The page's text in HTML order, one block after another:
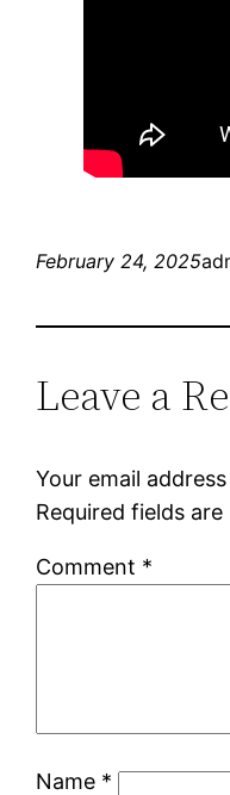
February 24, 2025
Leave a
Your email
Required fields are
Comment *
Name *